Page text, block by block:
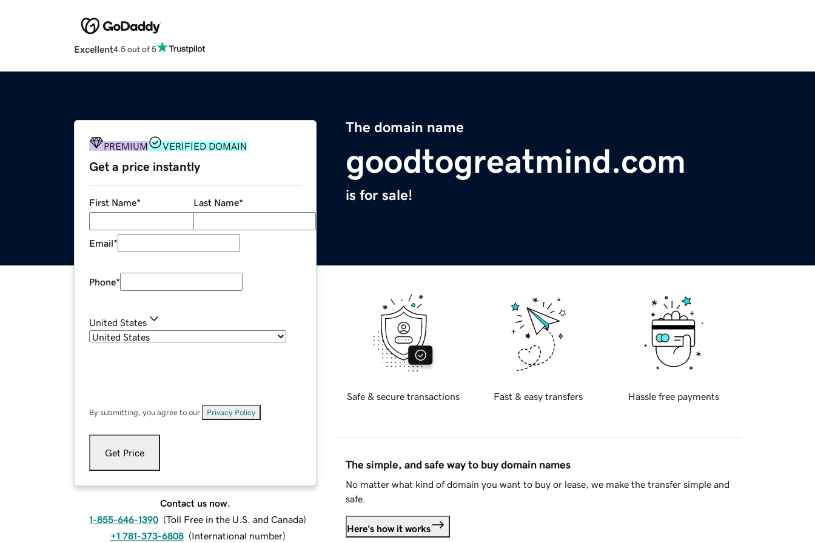
Excellent4.5 out of 5
The domain name
goodtogreatmind.com
is for sale!
PREMIUM VERIFIED DOMAIN
Get a price instantly
First Name* Last Name*
Email*
Phone*
United States
By submitting, you agree to our Privacy Policy
Get Price
Contact us now.
1-855-646-1390 (Toll Free in the U.S. and Canada)
+1 781-373-6808 (International number)
Safe & secure transactions Fast & easy transfers Hassle free payments
The simple, and safe way to buy domain names
No matter what kind of domain you want to buy or lease, we make the transfer simple and
safe.
Here's how it works